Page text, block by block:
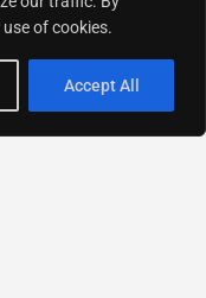
of cookies.
Accept All